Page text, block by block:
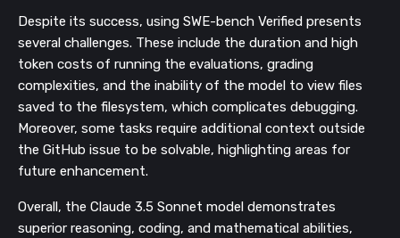
Despite its success, using SWE-bench Verified presents
several challenges. These include the duration and high
token costs of running the evaluations, grading
complexities, and the inability of the model to view files
saved to the filesystem, which complicates debugging.
Moreover, some tasks require additional context outside
the GitHub issue to be solvable, highlighting areas for
future enhancement.
Overall, the Claude 3.5 Sonnet model demonstrates
superior reasoning, coding, and mathematical abilities,